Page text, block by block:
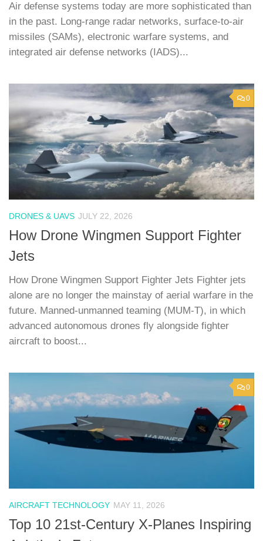
Air defense systems today are more sophisticated than
in the past. Long-range radar networks, surface-to-air
missiles (SAMs), electronic warfare systems, and
integrated air defense networks (IADS)...
0
DRONES & UAVS JULY 22, 2026
How Drone Wingmen Support Fighter
Jets
How Drone Wingmen Support Fighter Jets Fighter jets
alone are no longer the mainstay of aerial warfare in the
future. Manned-unmanned teaming (MUM-T), in which
advanced autonomous drones fly alongside fighter
aircraft to boost...
0
AIRCRAFT TECHNOLOGY MAY 11, 2026
Top 10 21st-Century X-Planes Inspiring